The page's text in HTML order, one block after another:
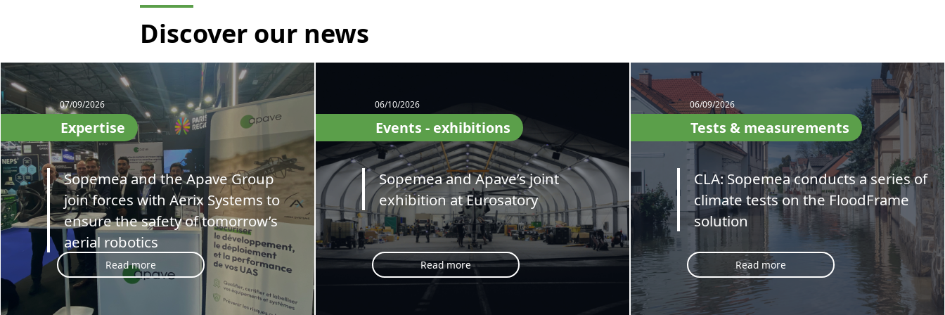
Discover our news
07/09/2026
Expertise
Sopemea and the Apave Group
join forces with Aerix Systems to
ensure the safety of tomorrow’s
aerial robotics
Read more
06/10/2026
Events - exhibitions
Sopemea and Apave’s joint
exhibition at Eurosatory
Read more
06/09/2026
Tests & measurements
CLA: Sopemea conducts a series of
climate tests on the FloodFrame
solution
Read more